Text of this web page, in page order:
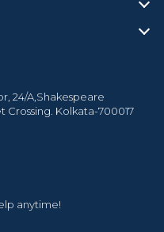
24/A,Shakespeare
Kolkata-700017
anytime!